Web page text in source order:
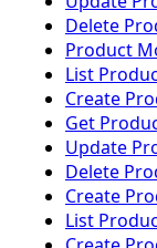
Delete
Product
List
Create
Get
Update
Delete
Create
List